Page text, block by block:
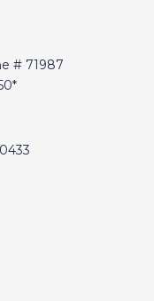
# 71987